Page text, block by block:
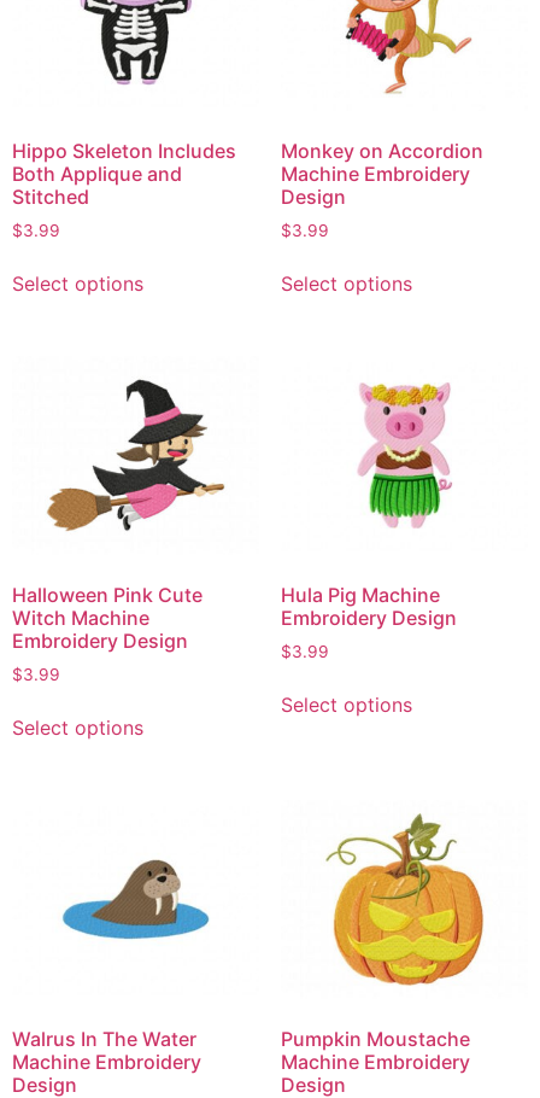
Hippo Skeleton Includes
Both Applique and
Stitched
$3.99
Select options
Monkey on Accordion
Machine Embroidery
Design
$3.99
Select options
Halloween Pink Cute
Witch Machine
Embroidery Design
$3.99
Select options
Hula Pig Machine
Embroidery Design
$3.99
Select options
Walrus In The Water
Machine Embroidery
Design
Pumpkin Moustache
Machine Embroidery
Design